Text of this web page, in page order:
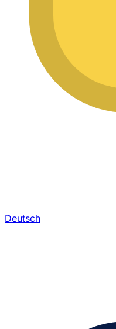
Deutsch